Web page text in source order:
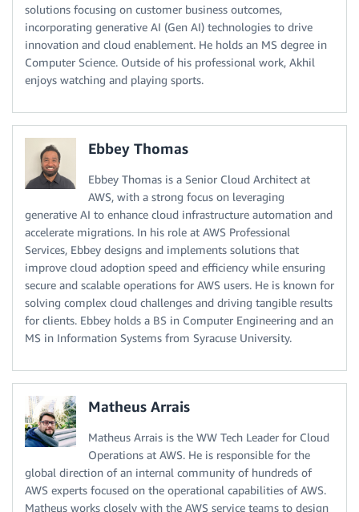
solutions focusing on customer business outcomes,
incorporating generative AI (Gen AI) technologies to drive
innovation and cloud enablement. He holds an MS degree in
Computer Science. Outside of his professional work, Akhil
enjoys watching and playing sports.
Ebbey Thomas
Ebbey Thomas is a Senior Cloud Architect at
AWS, with a strong focus on leveraging
generative AI to enhance cloud infrastructure automation and
accelerate migrations. In his role at AWS Professional
Services, Ebbey designs and implements solutions that
improve cloud adoption speed and efficiency while ensuring
secure and scalable operations for AWS users. He is known for
solving complex cloud challenges and driving tangible results
for clients. Ebbey holds a BS in Computer Engineering and an
MS in Information Systems from Syracuse University.
Matheus Arrais
Matheus Arrais is the WW Tech Leader for Cloud
Operations at AWS. He is responsible for the
global direction of an internal community of hundreds of
AWS experts focused on the operational capabilities of AWS.
Matheus works closely with the AWS service teams to design